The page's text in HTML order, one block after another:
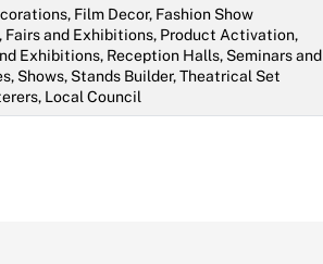
Film Decor, Fashion Show
Fairs and Exhibitions, Product Activation,
Exhibitions, Reception Halls, Seminars and
Shows, Stands Builder, Theatrical Set
Local Council